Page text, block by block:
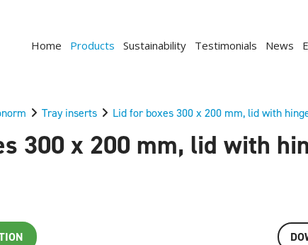
Home Products Sustainability Testimonials News
Tray inserts Lid for boxes 300 x 200 mm, lid with
300 x 200 mm, lid with